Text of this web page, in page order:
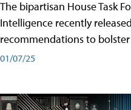
The bipartisan House Task
Intelligence recently
recommendations to
01/07/25